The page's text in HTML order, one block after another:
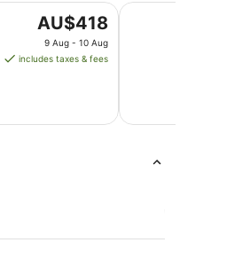
The
price
is
from
AU$418
9 Aug - 10 Aug
includes taxes & fees
Venice V Hotel